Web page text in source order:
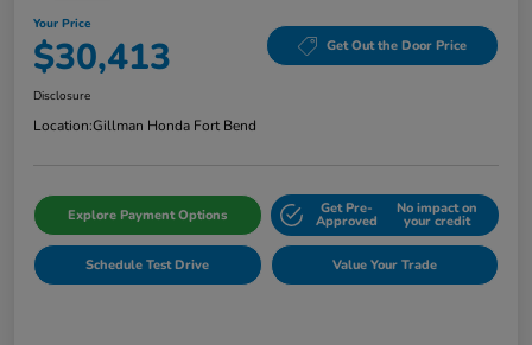
Your Price
$30,413 Get Out the Door Price
Disclosure
Location:Gillman Honda Fort Bend
Explore Payment Options Get Pre-
Approved
No impact on
your credit
Schedule Test Drive Value Your Trade